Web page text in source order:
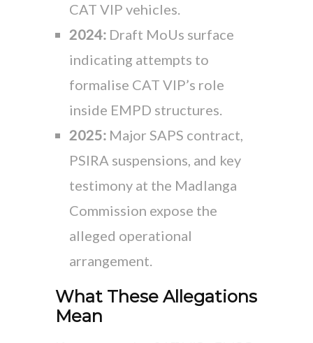
CAT VIP vehicles.
2024: Draft MoUs surface
indicating attempts to
formalise CAT VIP’s role
inside EMPD structures.
2025: Major SAPS contract,
PSIRA suspensions, and key
testimony at the Madlanga
Commission expose the
alleged operational
arrangement.
What These Allegations
Mean